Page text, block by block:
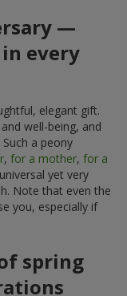
—
every
elegant gift.
well-being, and
a peony
, for a mother, for a
yet very
Note that even the
you, especially if
spring